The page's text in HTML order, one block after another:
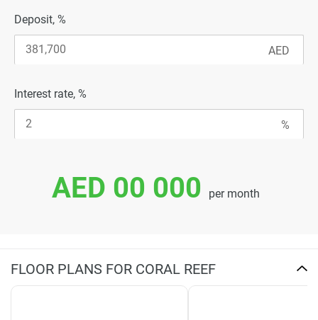
Deposit, %
Interest rate, %
AED 00 000 per month
FLOOR PLANS FOR CORAL REEF